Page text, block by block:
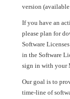
version
If you have an
please plan for
Software
in the Software
sign in with your
Our goal is to
time-line of